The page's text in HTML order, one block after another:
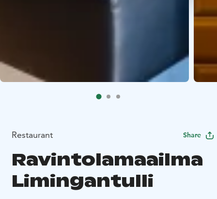
Restaurant Share
Ravintolamaailma
Limingantulli